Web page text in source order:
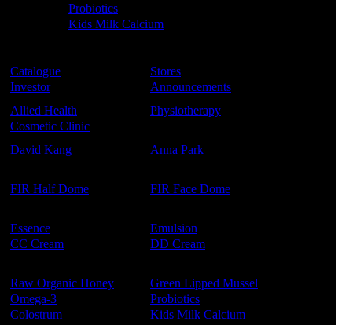
Probiotics
Kids Milk Calcium
Catalogue
Stores
Investor
Announcements
Allied Health
Physiotherapy
Cosmetic Clinic
David Kang
Anna Park
FIR Half Dome
FIR Face Dome
Essence
Emulsion
CC Cream
DD Cream
Raw Organic Honey
Green Lipped Mussel
Omega-3
Probiotics
Colostrum
Kids Milk Calcium